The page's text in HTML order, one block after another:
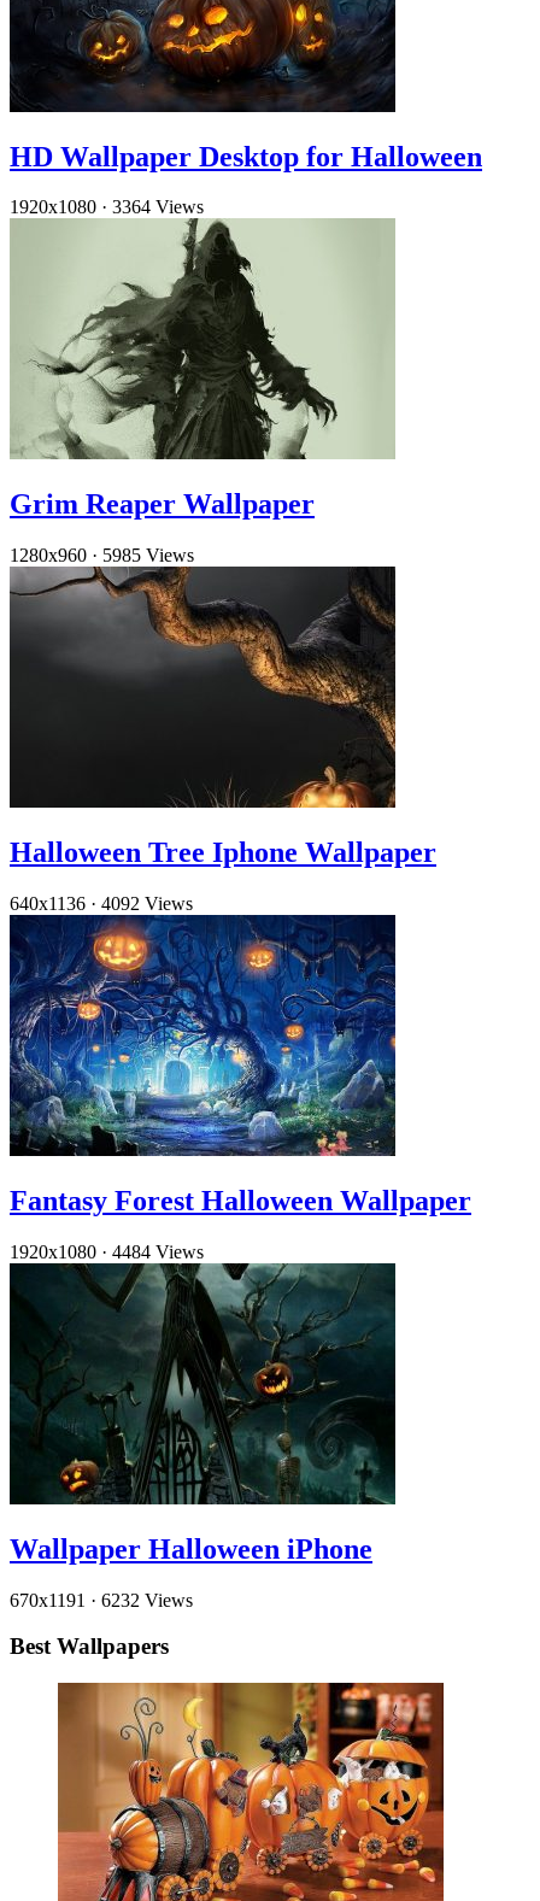
HD Wallpaper Desktop for Halloween
1920x1080 · 3364 Views
Grim Reaper Wallpaper
1280x960 · 5985 Views
Halloween Tree Iphone Wallpaper
640x1136 · 4092 Views
Fantasy Forest Halloween Wallpaper
1920x1080 · 4484 Views
Wallpaper Halloween iPhone
670x1191 · 6232 Views
Best Wallpapers